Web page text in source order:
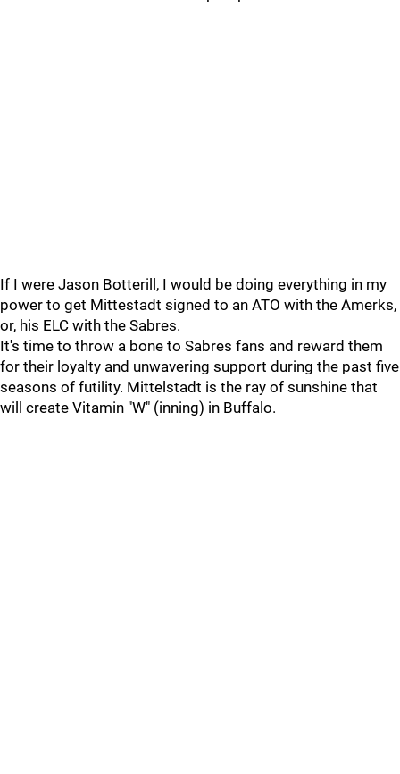
If I were Jason Botterill, I would be doing everything in my
power to get Mittestadt signed to an ATO with the Amerks,
or, his ELC with the Sabres.
It's time to throw a bone to Sabres fans and reward them
for their loyalty and unwavering support during the past five
seasons of futility. Mittelstadt is the ray of sunshine that
will create Vitamin "W" (inning) in Buffalo.